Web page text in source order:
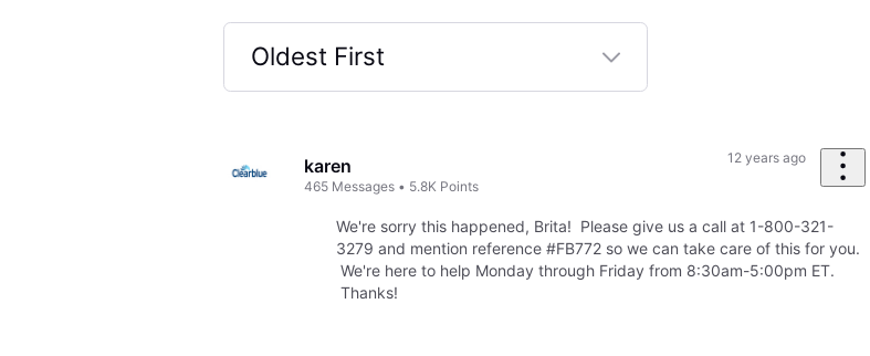
Oldest First
Selected
First
karen
465 Messages • 5.8K Points
12 years ago
We're sorry this happened, Brita! Please give us a call at 1-800-321-
3279 and mention reference #FB772 so we can take care of this for you.
We're here to help Monday through Friday from 8:30am-5:00pm ET.
Thanks!